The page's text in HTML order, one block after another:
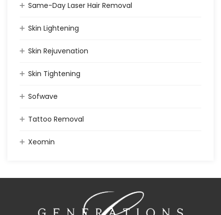
Same-Day Laser Hair Removal
Skin Lightening
Skin Rejuvenation
Skin Tightening
Sofwave
Tattoo Removal
Xeomin